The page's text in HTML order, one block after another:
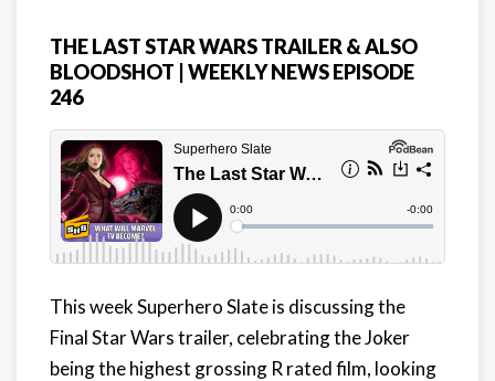
THE LAST STAR WARS TRAILER & ALSO
BLOODSHOT | WEEKLY NEWS EPISODE
246
This week Superhero Slate is discussing the
Final Star Wars trailer, celebrating the Joker
being the highest grossing R rated film, looking